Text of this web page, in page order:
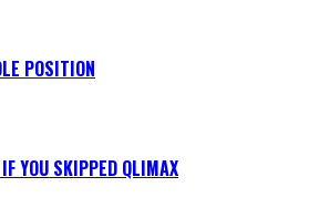
POSITION
YOU SKIPPED QLIMAX